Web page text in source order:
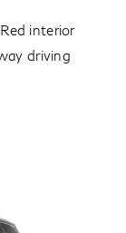
interior
driving